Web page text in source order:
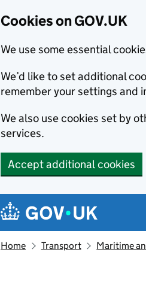
Cookies on GOV.UK
We use some essential
We’d like to set additional
remember your settings and
We also use cookies set by
services.
Accept additional cookies
Navigation menu
Home Transport Maritime